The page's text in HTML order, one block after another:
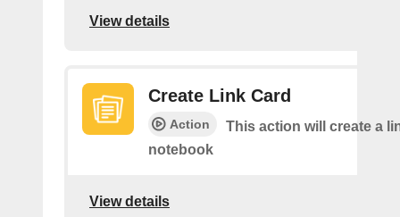
View details
Create Link Card
Action
This action will create a
notebook
View details